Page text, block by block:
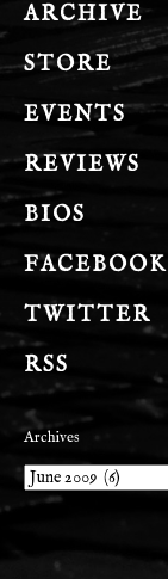
ARCHIVE
STORE
EVENTS
REVIEWS
BIOS
FACEBOOK
TWITTER
RSS
Archives
Archives